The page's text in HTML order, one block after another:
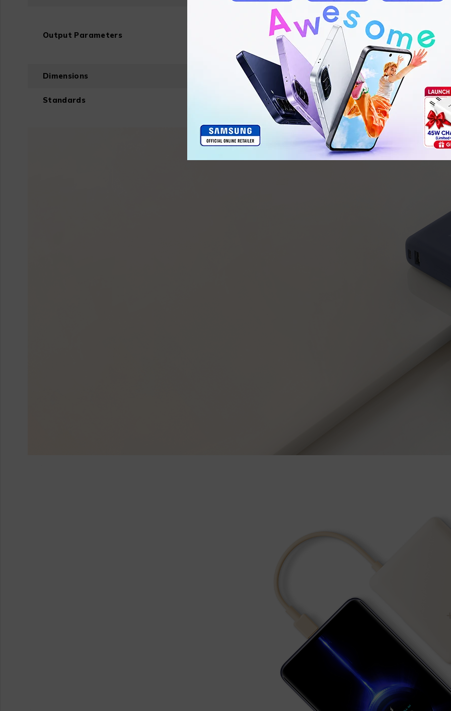
Output Parameters
Max Total
: 33W
USB-C (OUT1): 5V⎓3A, 9V⎓3A, 11V⎓3A, 12V⎓2.5A,
USB-C (OUT2): Same as OUT1
USB-A (OUT3)
: 5V⎓3A, 9V⎓2.23A, 10V⎓2.25A,
Dimensions 80.9 × 65.9 × 26.0 mm
Standards GB 31241-2022, GB 4943.1-2022